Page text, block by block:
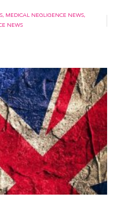
, MEDICAL NEGLIGENCE NEWS,
NEWS